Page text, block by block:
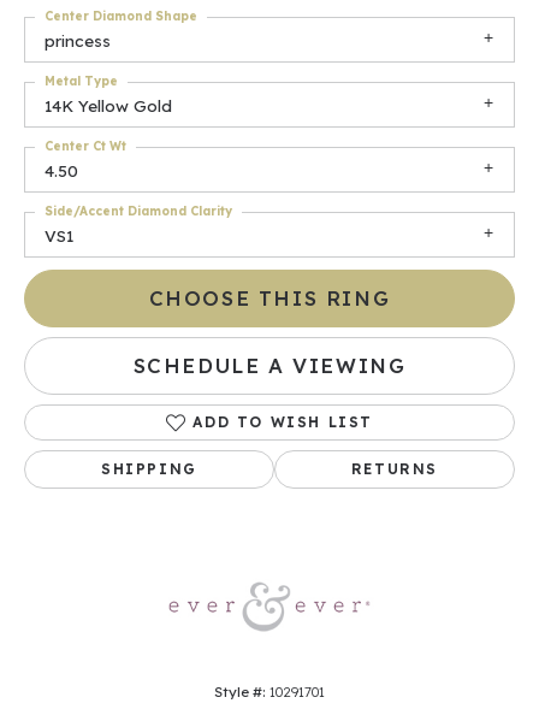
princess
Center Diamond Shape
14K Yellow Gold
Metal Type
4.50
Center Ct Wt
VS1
Side/Accent Diamond Clarity
CHOOSE THIS RING
SCHEDULE A VIEWING
ADD TO WISH LIST
SHIPPING RETURNS
Style #: 10291701